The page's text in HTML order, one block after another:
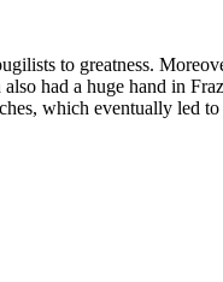
to greatness.
had a huge hand in
which eventually led